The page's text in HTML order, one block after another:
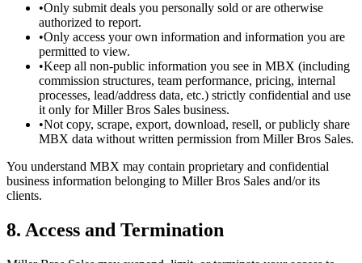
•Only submit deals you personally sold or are otherwise
authorized to report.
•Only access your own information and information you are
permitted to view.
•Keep all non-public information you see in MBX (including
commission structures, team performance, pricing, internal
processes, lead/address data, etc.) strictly confidential and use
it only for Miller Bros Sales business.
•Not copy, scrape, export, download, resell, or publicly share
MBX data without written permission from Miller Bros Sales.
You understand MBX may contain proprietary and confidential
business information belonging to Miller Bros Sales and/or its
clients.
8. Access and Termination